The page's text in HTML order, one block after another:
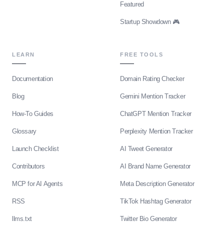
Featured
Startup Showdown 🎮
LEARN
Documentation
Blog
How-To Guides
Glossary
Launch Checklist
Contributors
MCP for AI Agents
RSS
llms.txt
FREE TOOLS
Domain Rating Checker
Gemini Mention Tracker
ChatGPT Mention Tracker
Perplexity Mention Tracker
AI Tweet Generator
AI Brand Name Generator
Meta Description Generator
TikTok Hashtag Generator
Twitter Bio Generator